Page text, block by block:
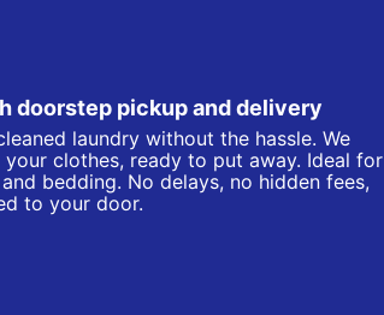
doorstep pickup and delivery
laundry without the hassle. We
clothes, ready to put away. Ideal for
bedding. No delays, no hidden fees,
to your door.